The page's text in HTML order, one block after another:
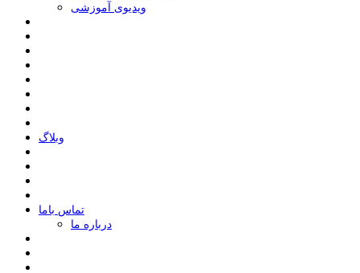
ویدیوی آموزشی
وبلاگ
ﺗﻤﺎﺱ ﺑﺎﻣﺎ
درباره ما